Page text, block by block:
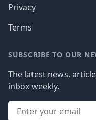
Privacy
Terms
SUBSCRIBE TO OUR
The latest news,
inbox weekly.